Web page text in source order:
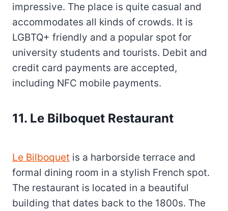
impressive. The place is quite casual and
accommodates all kinds of crowds. It is
LGBTQ+ friendly and a popular spot for
university students and tourists. Debit and
credit card payments are accepted,
including NFC mobile payments.
11. Le Bilboquet Restaurant
Le Bilboquet is a harborside terrace and
formal dining room in a stylish French spot.
The restaurant is located in a beautiful
building that dates back to the 1800s. The